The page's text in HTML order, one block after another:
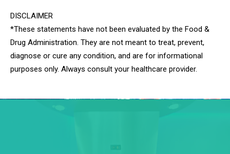
DISCLAIMER
*These statements have not been evaluated by the Food &
Drug Administration. They are not meant to treat, prevent,
diagnose or cure any condition, and are for informational
purposes only. Always consult your healthcare provider.